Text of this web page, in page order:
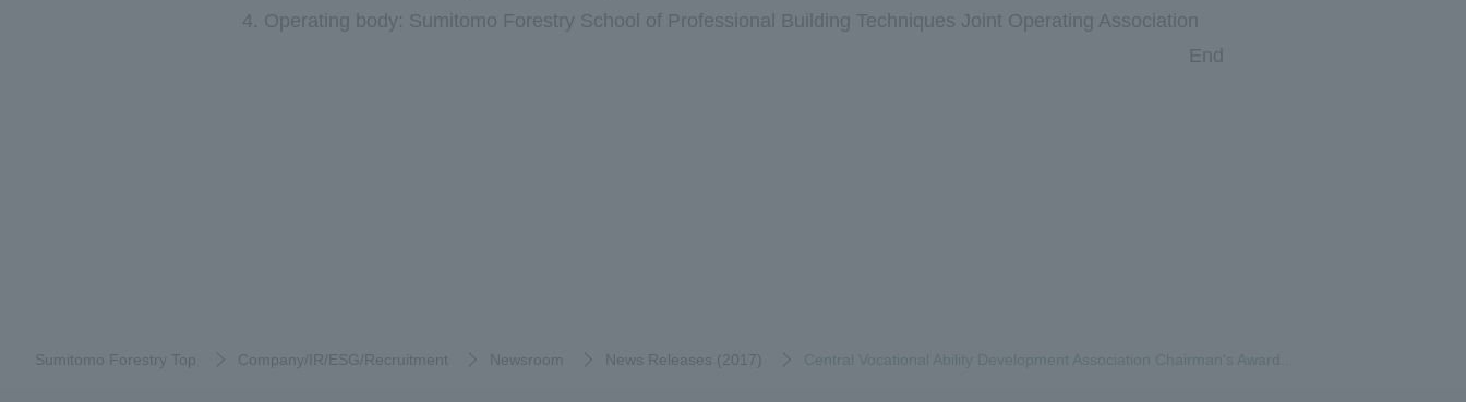
4. Operating body: Sumitomo Forestry School of Professional Building Techniques Joint Operating Association
End
Sumitomo Forestry Top Company/IR/ESG/Recruitment Newsroom News Releases (2017) Central Vocational Ability Development Association Chairman's Award...